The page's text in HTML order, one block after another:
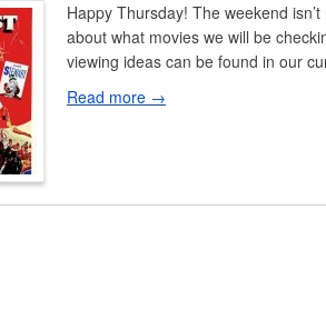
Happy Thursday! The weekend
about what movies we will be
viewing ideas can be found in our
Read more →